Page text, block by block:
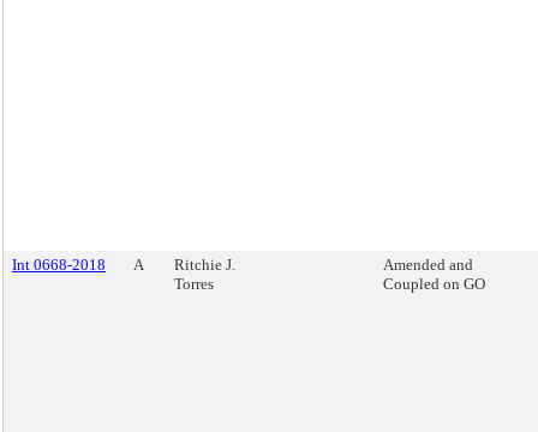
Int 0668-2018 A
Ritchie J.
Torres
Amended and
Coupled on GO